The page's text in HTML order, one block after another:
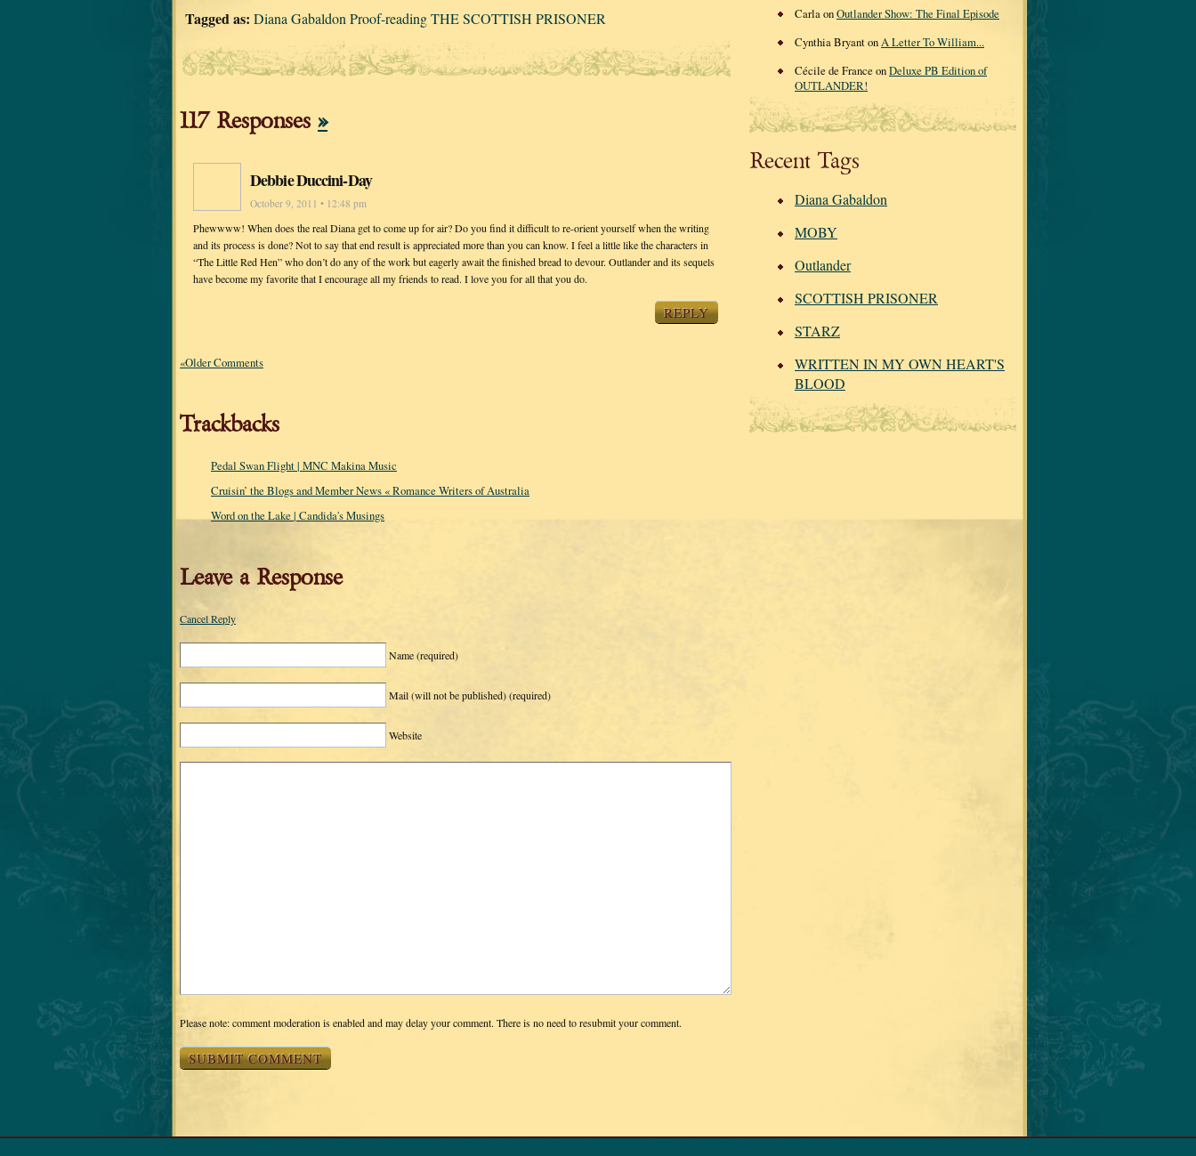
Tagged as: Diana Gabaldon Proof-reading THE SCOTTISH PRISONER
117 Responses »
Debbie Duccini-Day
October 9, 2011 • 12:48 pm
Phewwww! When does the real Diana get to come up for air? Do you find it difficult to re-orient yourself when the writing
and its process is done? Not to say that end result is appreciated more than you can know. I feel a little like the characters in
“The Little Red Hen” who don’t do any of the work but eagerly await the finished bread to devour. Outlander and its sequels
have become my favorite that I encourage all my friends to read. I love you for all that you do.
REPLY
«Older Comments
Trackbacks
Pedal Swan Flight | MNC Makina Music
Cruisin’ the Blogs and Member News « Romance Writers of Australia
Word on the Lake | Candida's Musings
Leave a Response
Cancel Reply
Name(required)
Mail (will not be published)(required)
Website
Please note: comment moderation is enabled and may delay your comment. There is no need to resubmit your comment.
Carla onOutlander Show: The Final Episode
Cynthia Bryant onA Letter To William...
Cécile de France onDeluxe PB Edition of
OUTLANDER!
Recent Tags
Diana Gabaldon
MOBY
Outlander
SCOTTISH PRISONER
STARZ
WRITTEN IN MY OWN HEART'S
BLOOD